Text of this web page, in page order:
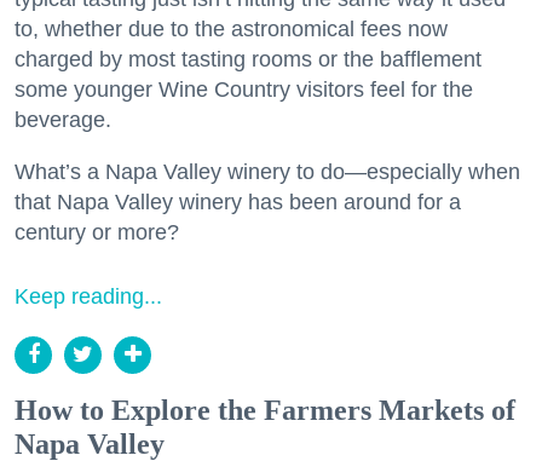
to, whether due to the astronomical fees now
charged by most tasting rooms or the bafflement
some younger Wine Country visitors feel for the
beverage.
What’s a Napa Valley winery to do—especially when
that Napa Valley winery has been around for a
century or more?
Keep reading...
How to Explore the Farmers Markets of
Napa Valley